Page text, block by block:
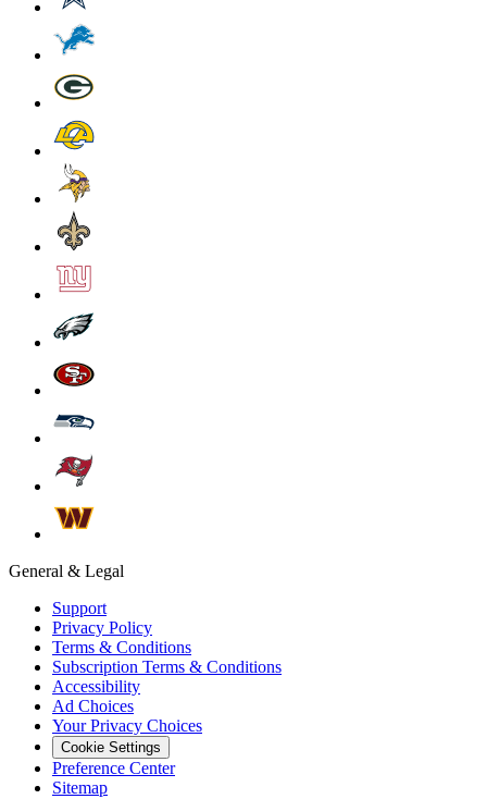
General & Legal
Support
Privacy Policy
Terms & Conditions
Subscription Terms & Conditions
Accessibility
Ad Choices
Your Privacy Choices
Cookie Settings
Preference Center
Sitemap